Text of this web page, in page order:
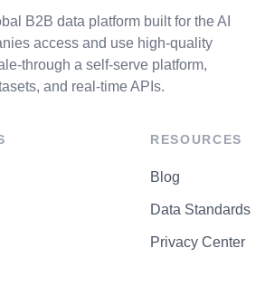
B2B data platform built for the AI
access and use high-quality
through a self-serve platform,
and real-time APIs.
RESOURCES
Blog
Data Standards
Privacy Center